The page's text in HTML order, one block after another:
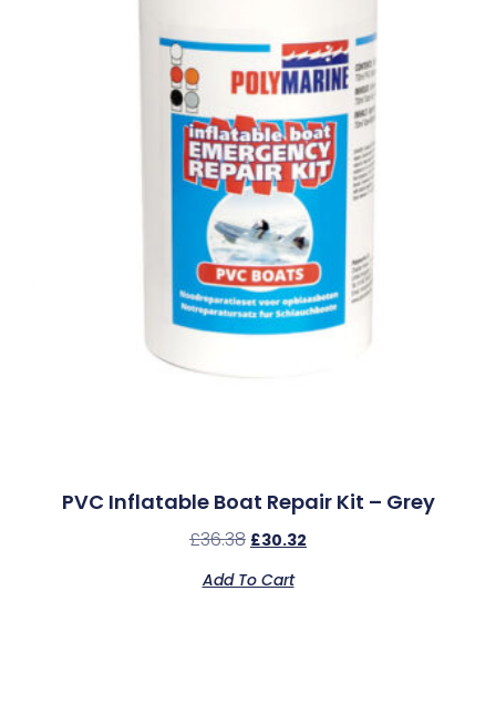
PVC Inflatable Boat Repair Kit – Grey
£36.38 £30.32
Add To Cart